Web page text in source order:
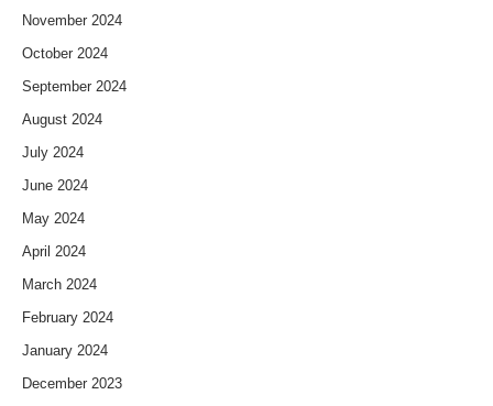
November 2024
October 2024
September 2024
August 2024
July 2024
June 2024
May 2024
April 2024
March 2024
February 2024
January 2024
December 2023